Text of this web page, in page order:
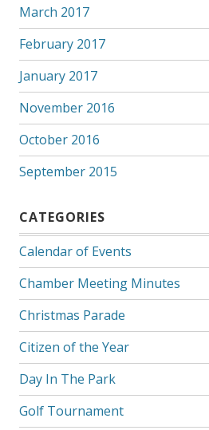
March 2017
February 2017
January 2017
November 2016
October 2016
September 2015
CATEGORIES
Calendar of Events
Chamber Meeting Minutes
Christmas Parade
Citizen of the Year
Day In The Park
Golf Tournament